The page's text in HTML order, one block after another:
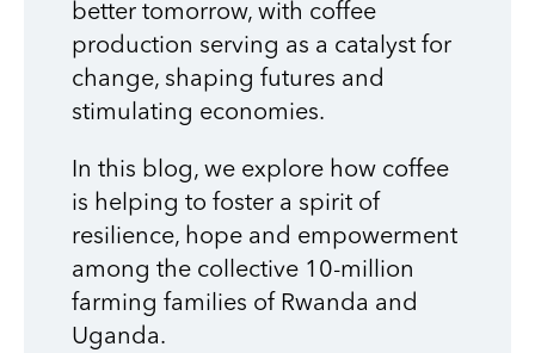
better tomorrow, with coffee
production serving as a catalyst for
change, shaping futures and
stimulating economies.
In this blog, we explore how coffee
is helping to foster a spirit of
resilience, hope and empowerment
among the collective 10-million
farming families of Rwanda and
Uganda.